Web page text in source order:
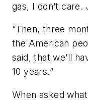
gas, I don’t care.
“Then, three
the American
said, that we’ll
10 years.”
When asked